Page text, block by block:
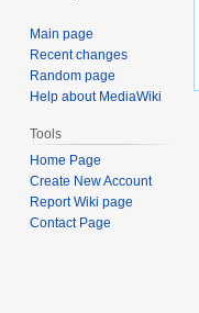
Main page
Recent changes
Random page
Help about MediaWiki
Tools
Home Page
Create New Account
Report Wiki page
Contact Page